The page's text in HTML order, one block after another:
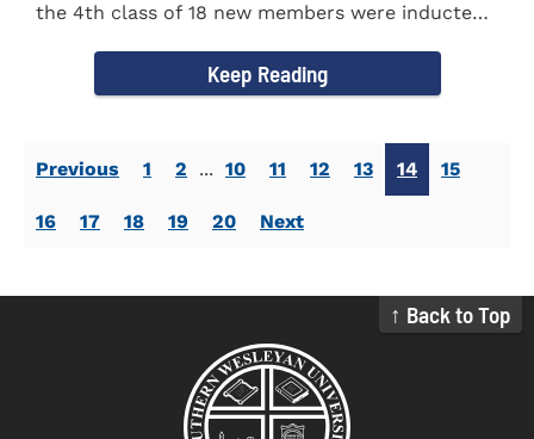
the 4th class of 18 new members were inducted
Keep Reading
Previous 1 2 ... 10 11 12 13 14 15
16 17 18 19 20 Next
↑ Back to Top